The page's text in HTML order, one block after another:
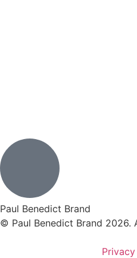
Paul Benedict Brand
© Paul Benedict Brand 2026.